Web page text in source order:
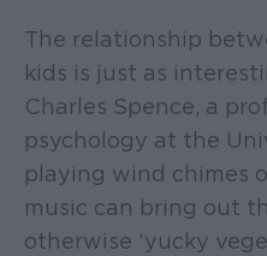
The relationship
kids is just as
Charles Spence, a
psychology at the
playing wind chimes
music can bring out
otherwise ‘yucky